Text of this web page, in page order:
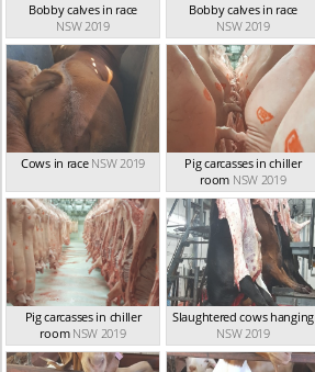
Bobby calves in race
NSW 2019
Bobby calves in race
NSW 2019
Cows in race NSW 2019
Pig carcasses in chiller
room NSW 2019
Pig carcasses in chiller
room NSW 2019
Slaughtered cows hanging
NSW 2019